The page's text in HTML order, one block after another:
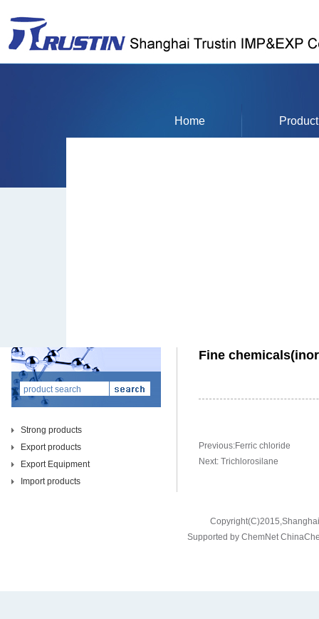
Home Product
Strong products
Export products
Export Equipment
Import products
Fine
Previous:Ferric chloride
Next: Trichlorosilane
Copyright(C)2015,
Supported by ChemNet